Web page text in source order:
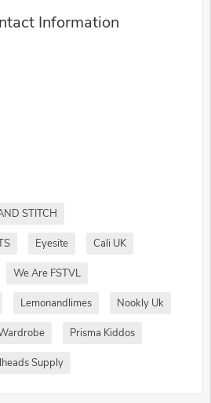
Information
STITCH
Eyesite Cali UK
We Are FSTVL
Lemonandlimes Nookly Uk
Prisma Kiddos
Supply